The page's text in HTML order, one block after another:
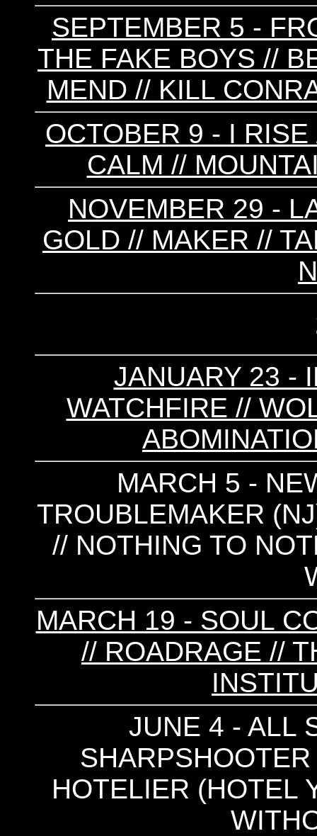
SEPTEMBER 5 -
THE FAKE BOYS //
MEND // KILL
OCTOBER 9 - I
CALM //
NOVEMBER 29 -
GOLD // MAKER //
JANUARY 23 -
WATCHFIRE //
MARCH 5 -
TROUBLEMAKER
// NOTHING TO
MARCH 19 - SOUL
// ROADRAGE //
JUNE 4 - ALL
HOTELIER (HOTEL